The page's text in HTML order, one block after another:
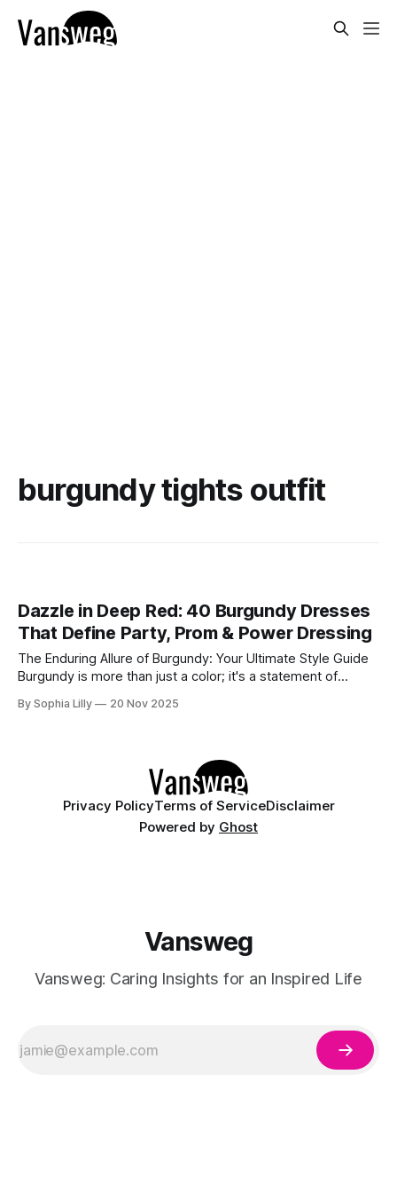
burgundy tights outfit
Dazzle in Deep Red: 40 Burgundy Dresses
That Define Party, Prom & Power Dressing
The Enduring Allure of Burgundy: Your Ultimate Style Guide
Burgundy is more than just a color; it's a statement of
deep hue, reminiscent of fine wine, has captivated the
By Sophia Lilly 20 Nov 2025
Privacy PolicyTerms of ServiceDisclaimer
Powered by Ghost
Vansweg
Vansweg: Caring Insights for an Inspired Life